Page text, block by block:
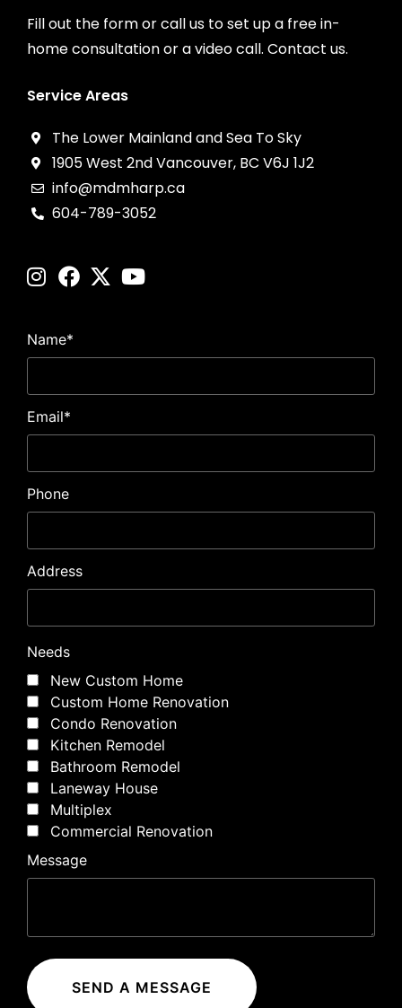
Fill out the form or call us to set up a free in-
home consultation or a video call. Contact us.
Service Areas
The Lower Mainland and Sea To Sky
1905 West 2nd Vancouver, BC V6J 1J2
info@mdmharp.ca
604-789-3052
Name*
Email*
Phone
Address
Needs
New Custom Home
Custom Home Renovation
Condo Renovation
Kitchen Remodel
Bathroom Remodel
Laneway House
Multiplex
Commercial Renovation
Message
SEND A MESSAGE